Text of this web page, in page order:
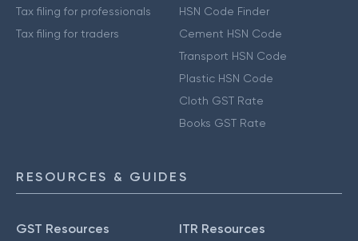
Tax filing for professionals
Tax filing for traders
HSN Code Finder
Cement HSN Code
Transport HSN Code
Plastic HSN Code
Cloth GST Rate
Books GST Rate
RESOURCES & GUIDES
GST Resources ITR Resources